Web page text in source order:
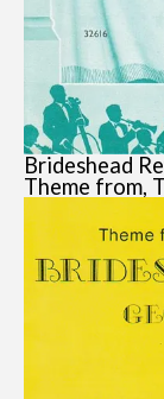
Brideshead
Theme from,